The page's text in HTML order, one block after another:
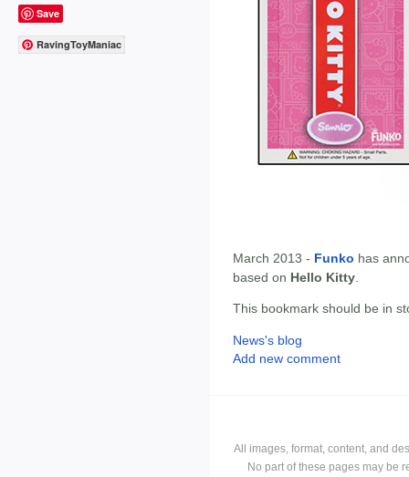
Save
RavingToyManiac
March 2013 - Funko has
based on Hello Kitty
This bookmark should be in
News's blog
Add new comment
All images, format, content, and
No part of these pages may be